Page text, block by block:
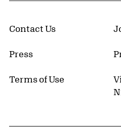
Contact Us
Press
Terms of Use